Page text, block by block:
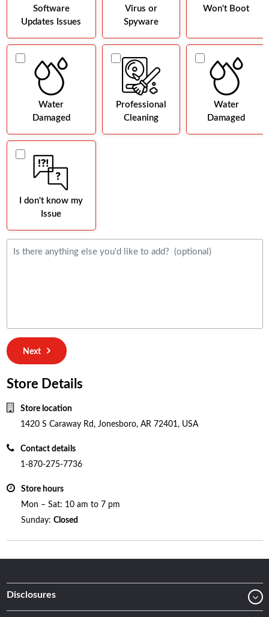
Software
Updates Issues
Virus or
Spyware
Won't Boot
Water
Damaged
Professional
Cleaning
Water
Damaged
I don't know my
Issue
Next
Store Details
Store location
1420 S Caraway Rd, Jonesboro, AR 72401, USA
Contact details
1-870-275-7736
Store hours
Mon – Sat: 10 am to 7 pm
Sunday: Closed
Disclosures